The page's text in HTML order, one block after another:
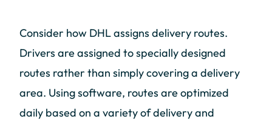
Consider how DHL assigns delivery routes.
Drivers are assigned to specially designed
routes rather than simply covering a delivery
area. Using software, routes are optimized
daily based on a variety of delivery and